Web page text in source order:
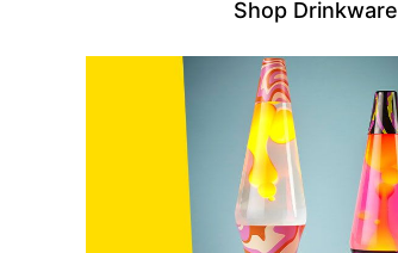
Shop Drinkware